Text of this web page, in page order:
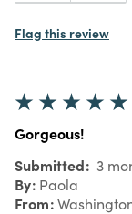
Flag this review
Gorgeous!
Submitted 3
By Paola
From